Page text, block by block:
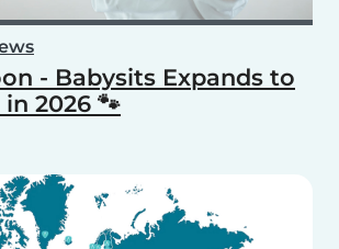
- Babysits Expands to
2026 🐾